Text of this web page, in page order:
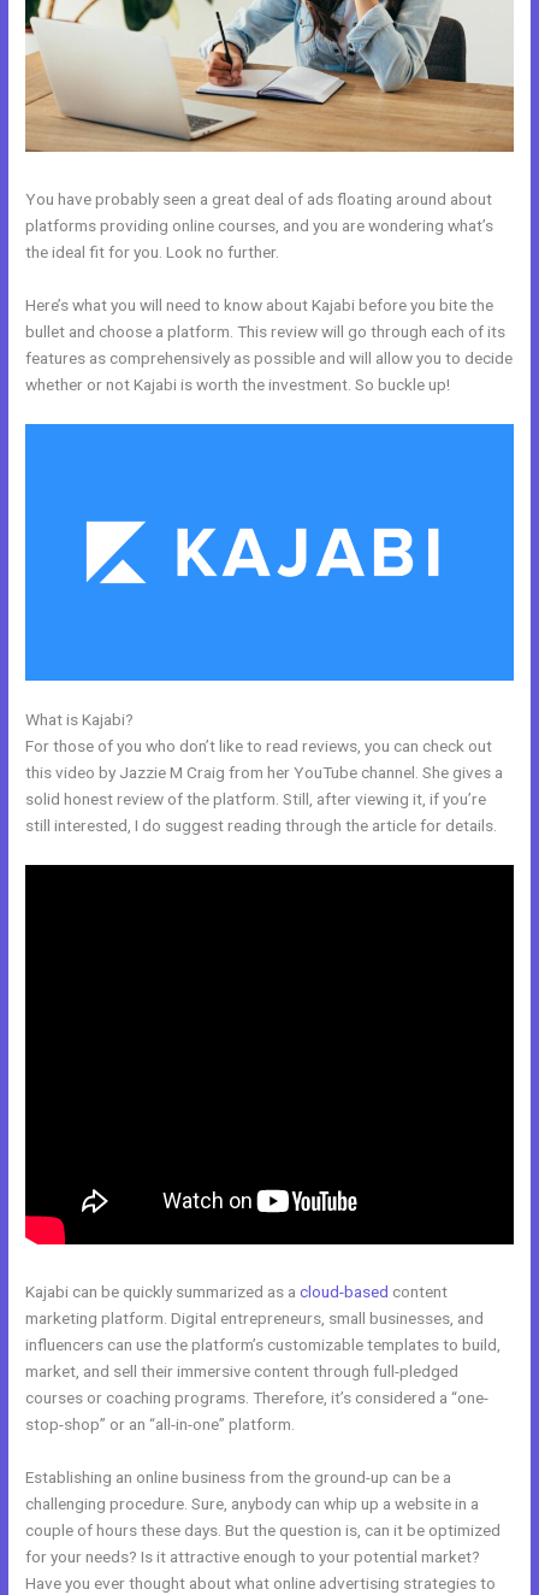
You have probably seen a great deal of ads floating around about
platforms providing online courses, and you are wondering what’s
the ideal fit for you. Look no further.
Here’s what you will need to know about Kajabi before you bite the
bullet and choose a platform. This review will go through each of its
features as comprehensively as possible and will allow you to decide
whether or not Kajabi is worth the investment. So buckle up!
What is Kajabi?
For those of you who don’t like to read reviews, you can check out
this video by Jazzie M Craig from her YouTube channel. She gives a
solid honest review of the platform. Still, after viewing it, if you’re
still interested, I do suggest reading through the article for details.
Kajabi can be quickly summarized as acloud-based content
marketing platform. Digital entrepreneurs, small businesses, and
influencers can use the platform’s customizable templates to build,
market, and sell their immersive content through full-pledged
courses or coaching programs. Therefore, it’s considered a “one-
stop-shop” or an “all-in-one” platform.
Establishing an online business from the ground-up can be a
challenging procedure. Sure, anybody can whip up a website in a
couple of hours these days. But the question is, can it be optimized
for your needs? Is it attractive enough to your potential market?
Have you ever thought about what online advertising strategies to